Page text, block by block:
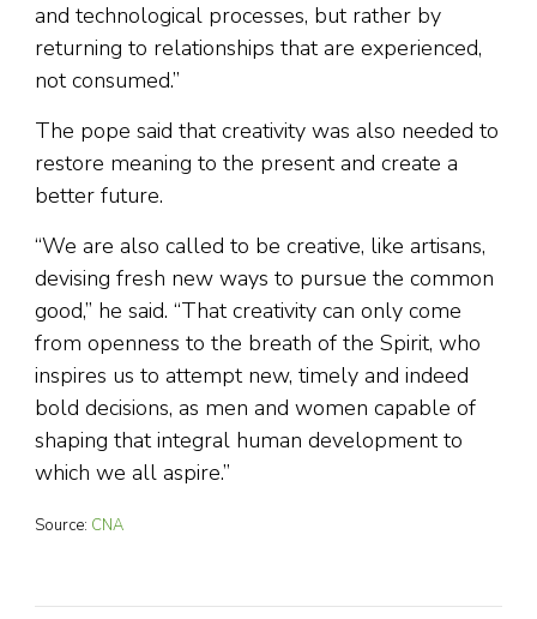
and technological processes, but rather by
returning to relationships that are experienced,
not consumed.”
The pope said that creativity was also needed to
restore meaning to the present and create a
better future.
“We are also called to be creative, like artisans,
devising fresh new ways to pursue the common
good,” he said. “That creativity can only come
from openness to the breath of the Spirit, who
inspires us to attempt new, timely and indeed
bold decisions, as men and women capable of
shaping that integral human development to
which we all aspire.”
Source: CNA